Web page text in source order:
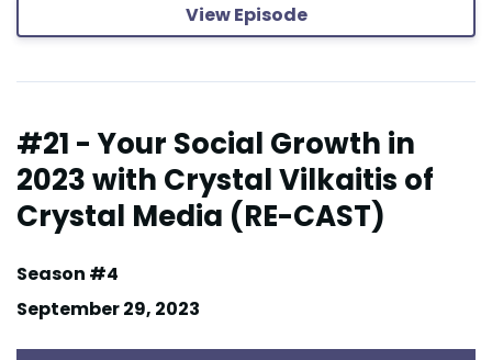
View Episode
#21 - Your Social Growth in
2023 with Crystal Vilkaitis of
Crystal Media (RE-CAST)
Season #4
September 29, 2023